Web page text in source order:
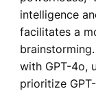
intelligence
facilitates a
with GPT-4o,
prioritize